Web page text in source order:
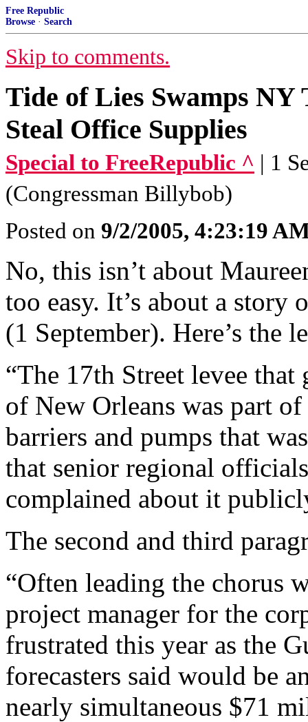
Free Republic
Browse · Search
Skip to comments.
Tide of Lies Swamps NY
Steal Office Supplies
Special to FreeRepublic ^ | 1
(Congressman Billybob)
Posted on 9/2/2005, 4:23:19
No, this isn’t about
too easy. It’s about a
(1 September). Here’s the
“The 17th Street levee
of New Orleans was part
barriers and pumps that
that senior regional
complained about it
The second and third
“Often leading the chorus
project manager for the
frustrated this year as the
forecasters said would be
nearly simultaneous $71